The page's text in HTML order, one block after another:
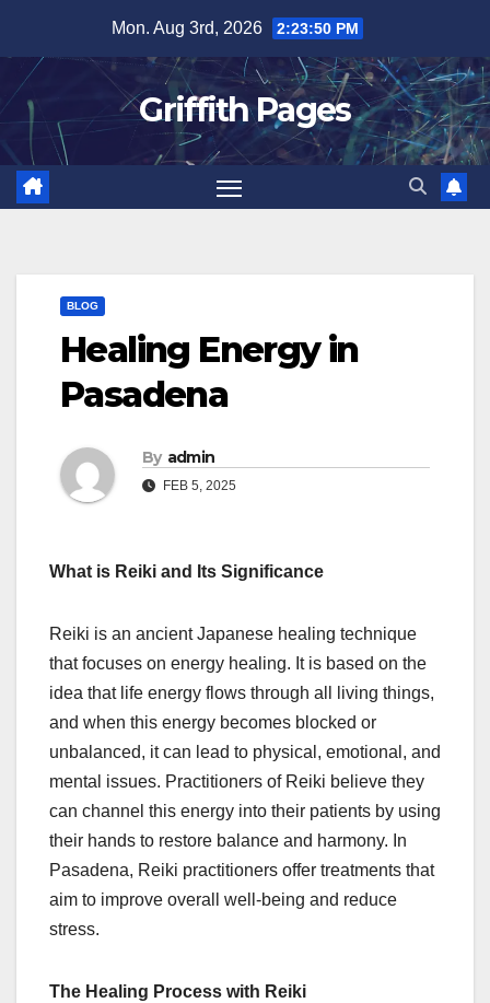
content
Mon. Aug 3rd, 2026 2:23:50 PM
Griffith Pages
BLOG
Healing Energy in
Pasadena
By admin
FEB 5, 2025
What is Reiki and Its Significance
Reiki is an ancient Japanese healing technique
that focuses on energy healing. It is based on the
idea that life energy flows through all living things,
and when this energy becomes blocked or
unbalanced, it can lead to physical, emotional, and
mental issues. Practitioners of Reiki believe they
can channel this energy into their patients by using
their hands to restore balance and harmony. In
Pasadena, Reiki practitioners offer treatments that
aim to improve overall well-being and reduce
stress.
The Healing Process with Reiki